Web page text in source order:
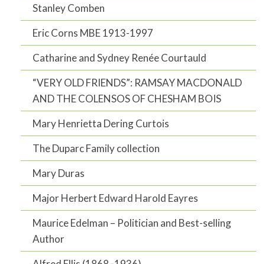
Stanley Comben
Eric Corns MBE 1913-1997
Catharine and Sydney Renée Courtauld
“VERY OLD FRIENDS”: RAMSAY MACDONALD
AND THE COLENSOS OF CHESHAM BOIS
Mary Henrietta Dering Curtois
The Duparc Family collection
Mary Duras
Major Herbert Edward Harold Eayres
Maurice Edelman – Politician and Best-selling
Author